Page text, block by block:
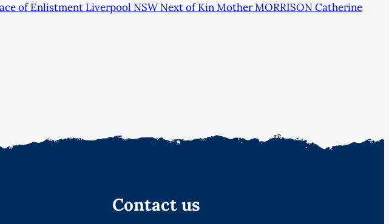
of Enlistment Liverpool NSW Next of Kin Mother MORRISON Catherine
Contact us